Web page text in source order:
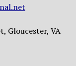
Gloucester, VA